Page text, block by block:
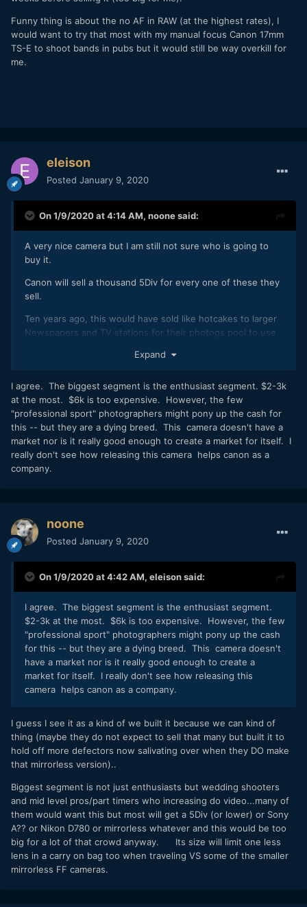
Funny thing is about the no AF in RAW (at the highest rates), I
would want to try that most with my manual focus Canon 17mm
TS-E to shoot bands in pubs but it would still be way overkill for
me.
eleison
Posted January 9, 2020
On 1/9/2020 at 4:14 AM, noonesaid:
A very nice camera but I am still not sure who is going to
buy it.
Canon will sell a thousand 5Div for every one of these they
sell.
Ten years ago, this would have sold like hotcakes to larger
Newspapers and TV stations for their photogs pool to use
They will sell to a few higher end sports photographers but
by the time you add the lenses needed (or justified) with
this just to shoot stills you will be at around $20,000 and up
and most free lancers are going to find that hard to come by
especially if it is just going to be replaced by the next big
thing in a year or two....Paid shooters are fewer and fewer
and only the biggest employers are going to get these.
so there will be some to rental houses that will be very
popular at least for a while (until something else comes
people cry) If you are not going to use those rates that
no other camera has currently, why would you get this over
just in case as well.
A few rich amateurs will want them just because and some
pros who can afford them but are there really THAT many of
those?
I agree this SHOULD have been mirrorless (oh and no tilting
If i was rich enough, I would buy one and likely use it for a
few weeks before selling it (too big for me).
Funny thing is about the no AF in RAW (at the highest
rates), I would want to try that most with my manual focus
Canon 17mm TS-E to shoot bands in pubs but it would still
be way overkill for me.
Expand
I agree. The biggest segment is the enthusiast segment. $2-3k
at the most. $6k is too expensive. However, the few
"professional sport" photographers might pony up the cash for
this -- but they are a dying breed. This camera doesn't have a
market nor is it really good enough to create a market for itself. I
really don't see how releasing this camera helps canon as a
company.
noone
Posted January 9, 2020
On 1/9/2020 at 4:42 AM, eleisonsaid:
I agree. The biggest segment is the enthusiast segment.
$2-3k at the most. $6k is too expensive. However, the few
"professional sport" photographers might pony up the cash
for this -- but they are a dying breed. This camera doesn't
have a market nor is it really good enough to create a
market for itself. I really don't see how releasing this
camera helps canon as a company.
I guess I see it as a kind of we built it because we can kind of
thing (maybe they do not expect to sell that many but built it to
hold off more defectors now salivating over when they DO make
that mirrorless version)..
Biggest segment is not just enthusiasts but wedding shooters
and mid level pros/part timers who increasing do video...many of
them would want this but most will get a 5Div (or lower) or Sony
A?? or Nikon D780 or mirrorless whatever and this would be too
big for a lot of that crowd anyway. Its size will limit one less
lens in a carry on bag too when traveling VS some of the smaller
mirrorless FF cameras.